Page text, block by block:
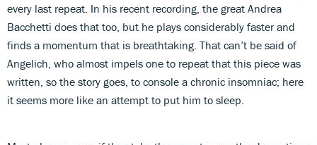
every last repeat. In his recent recording, the great Andrea
Bacchetti does that too, but he plays considerably faster and
finds a momentum that is breathtaking. That can’t be said of
Angelich, who almost impels one to repeat that this piece was
written, so the story goes, to console a chronic insomniac; here
it seems more like an attempt to put him to sleep.